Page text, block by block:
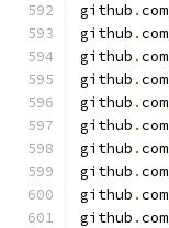
github .com
github .com
github .com
github .com
github .com
github .com
github .com
github .com
github .com
github .com